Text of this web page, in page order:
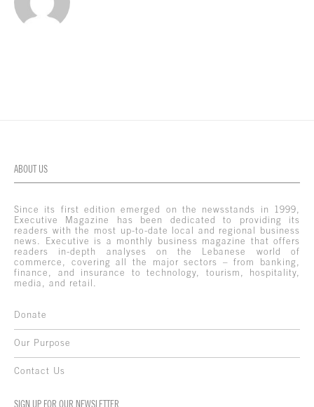
ABOUT US
Since its first edition emerged on the newsstands in 1999,
Executive Magazine has been dedicated to providing its
readers with the most up-to-date local and regional business
news. Executive is a monthly business magazine that offers
readers in-depth analyses on the Lebanese world of
commerce, covering all the major sectors – from banking,
finance, and insurance to technology, tourism, hospitality,
media, and retail.
Donate
Our Purpose
Contact Us
SIGN UP FOR OUR NEWSLETTER